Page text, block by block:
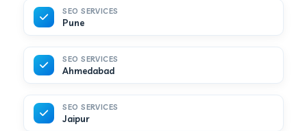
SEO SERVICES
Pune
SEO SERVICES
Ahmedabad
SEO SERVICES
Jaipur